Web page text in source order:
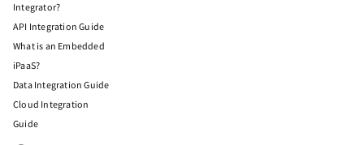
Integrator?
API Integration Guide
What is an Embedded
iPaaS?
Data Integration Guide
Cloud Integration
Guide